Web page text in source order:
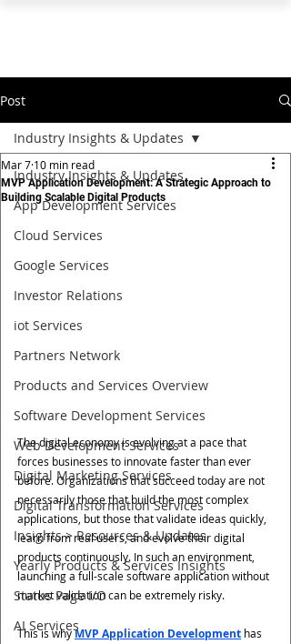
Post
Industry Insights & Updates
App Development Services
Cloud Services
Google Services
Investor Relations
iot Services
Partners Network
Products and Services Overview
Software Development Services
Web Development Services
Digital Marketing Services
Digital Transformation Services
Insights > Resources & Updates
Yearly Products & Services Insights
Status Page I/O
AI Services
Industry Insights & Updates
MVP Application Development: A Strategic Approach to
Building Scalable Digital Products
Mar 7 10 min read
The digital economy is evolving at a pace that
forces businesses to innovate faster than ever
before. Organizations that succeed today are not
necessarily those that build the most complex
applications, but those that validate ideas quickly,
learn from real users, and evolve their digital
products continuously. In such an environment,
launching a full-scale software application without
market validation can be extremely risky.
This is why MVP Application Development has